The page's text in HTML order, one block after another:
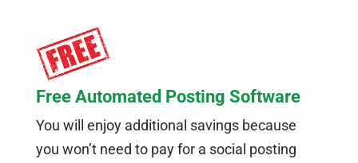
Free Automated Posting Software
You will enjoy additional savings because
you won’t need to pay for a social posting